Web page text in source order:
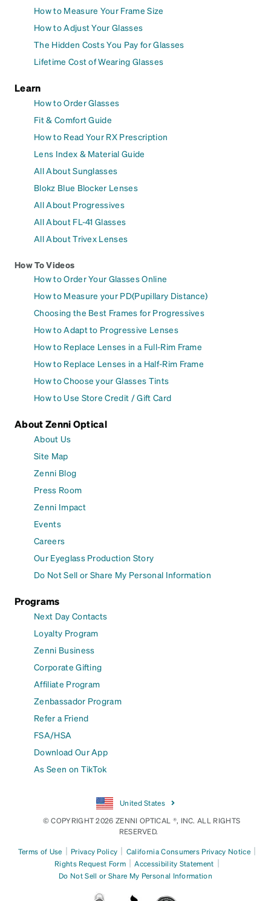
How to Measure Your Frame Size
How to Adjust Your Glasses
The Hidden Costs You Pay for Glasses
Lifetime Cost of Wearing Glasses
Learn
How to Order Glasses
Fit & Comfort Guide
How to Read Your RX Prescription
Lens Index & Material Guide
All About Sunglasses
Blokz Blue Blocker Lenses
All About Progressives
All About FL-41 Glasses
All About Trivex Lenses
How To Videos
How to Order Your Glasses Online
How to Measure your PD(Pupillary Distance)
Choosing the Best Frames for Progressives
How to Adapt to Progressive Lenses
How to Replace Lenses in a Full-Rim Frame
How to Replace Lenses in a Half-Rim Frame
How to Choose your Glasses Tints
How to Use Store Credit / Gift Card
About Zenni Optical
About Us
Site Map
Zenni Blog
Press Room
Zenni Impact
Events
Careers
Our Eyeglass Production Story
Do Not Sell or Share My Personal Information
Programs
Next Day Contacts
Loyalty Program
Zenni Business
Corporate Gifting
Affiliate Program
Zenbassador Program
Refer a Friend
FSA/HSA
Download Our App
As Seen on TikTok
United States
© COPYRIGHT 2026 ZENNI OPTICAL ®, INC. ALL RIGHTS
RESERVED.
Terms of Use | Privacy Policy | California Consumers Privacy Notice |
Rights Request Form | Accessibility Statement |
Do Not Sell or Share My Personal Information